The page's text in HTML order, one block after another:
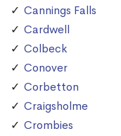
Cannings Falls
Cardwell
Colbeck
Conover
Corbetton
Craigsholme
Crombies